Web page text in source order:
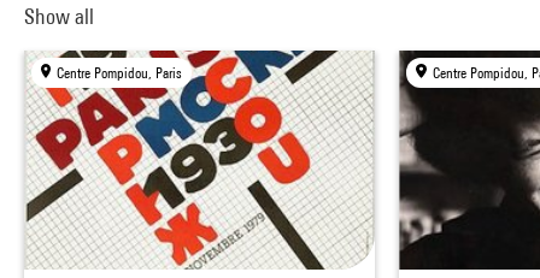
Show all
Centre Pompidou, Paris Centre Pompidou,